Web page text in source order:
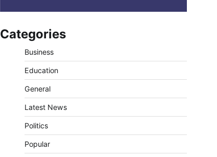
Categories
Business
Education
General
Latest News
Politics
Popular